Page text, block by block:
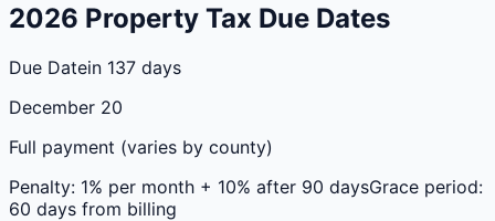
2026 Property Tax Due Dates
Due Datein 137 days
December 20
Full payment (varies by county)
Penalty: 1% per month + 10% after 90 daysGrace period:
60 days from billing